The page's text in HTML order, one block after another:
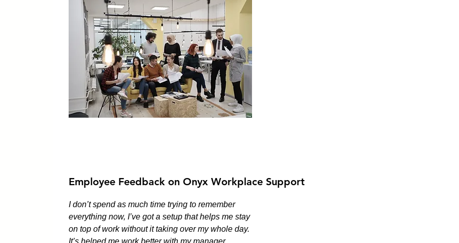
Employee Feedback on Onyx Workplace Support
I don’t spend as much time trying to remember
everything now, I’ve got a setup that helps me stay
on top of work without it taking over my whole day.
It’s helped me work better with my manager